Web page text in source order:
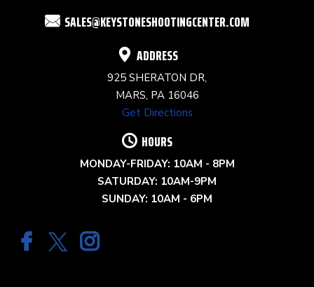
SALES@KEYSTONESHOOTINGCENTER.COM
ADDRESS
925 SHERATON DR,
MARS, PA 16046
Get Directions
HOURS
MONDAY-FRIDAY: 10AM - 8PM
SATURDAY: 10AM-9PM
SUNDAY: 10AM - 6PM